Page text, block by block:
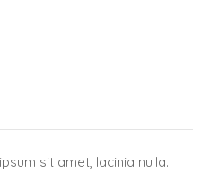
sit amet, lacinia nulla.